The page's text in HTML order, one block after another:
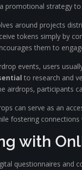
promotional strategy
around projects
tokens simply by
them to
events, users
to research and
airdrops, participants
can serve as an
fostering
with
questionnaires and